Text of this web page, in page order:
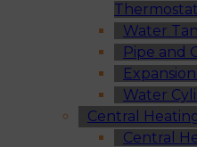
Water
Pipe and
Water
Central
Central